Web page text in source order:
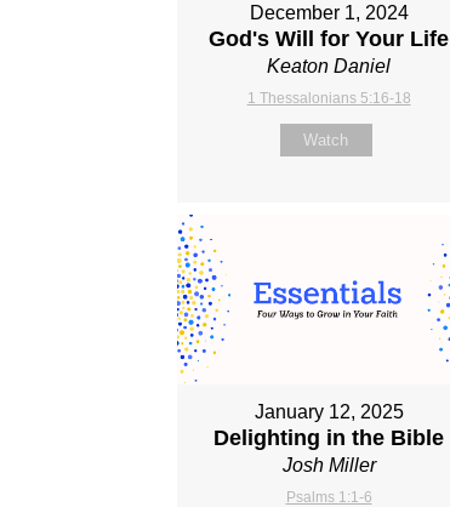
December 1, 2024
God's Will for Your Life
Keaton Daniel
1 Thessalonians 5:16-18
Watch
January 12, 2025
Delighting in the Bible
Josh Miller
Psalms 1:1-6